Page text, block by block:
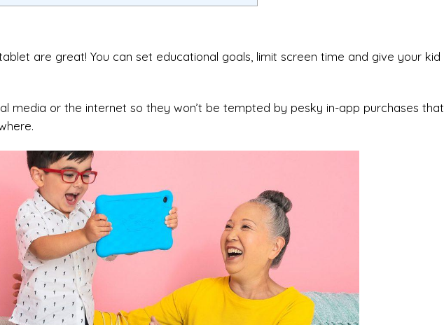
are great! You can set educational goals, limit screen time and give your kid
media or the internet so they won’t be tempted by pesky in-app purchases that